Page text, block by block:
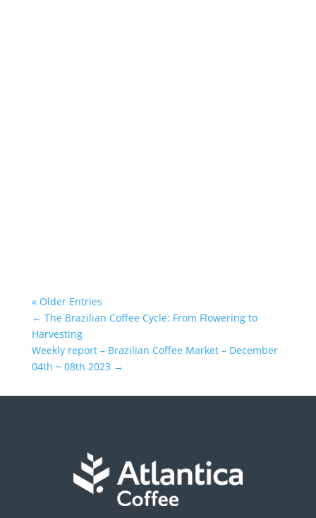
« Older Entries
← The Brazilian Coffee Cycle: From Flowering to
Harvesting
Weekly report – Brazilian Coffee Market – December
04th ~ 08th 2023→